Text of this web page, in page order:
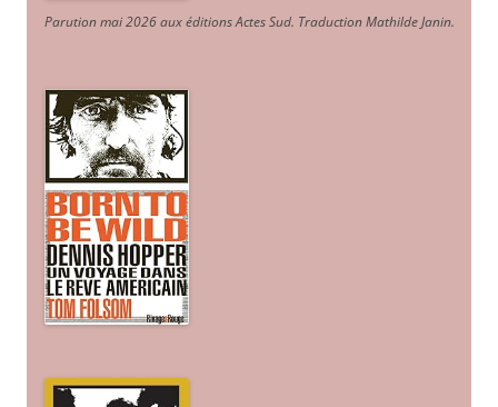
Parution mai 2026 aux éditions Actes Sud. Traduction Mathilde Janin.